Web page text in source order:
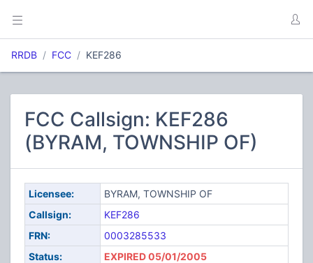
RRDB FCC KEF286
FCC Callsign: KEF286
(BYRAM, TOWNSHIP OF)
Licensee:
BYRAM, TOWNSHIP OF
Callsign:
KEF286
FRN:
0003285533
Status:
EXPIRED 05/01/2005